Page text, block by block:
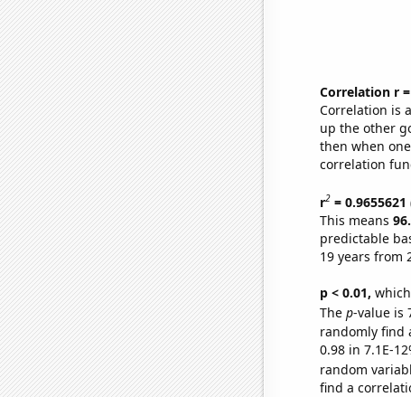
Correlation r =
Correlation is
up the other
then when
correlation
r2= 0.9655621
This means
predictable
19 years from
p < 0.01,
The p-value is
randomly find
0.98 in 7.1E-
random
find a